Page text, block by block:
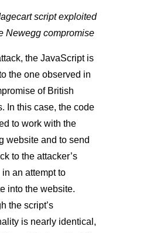
script exploited
Newegg compromise
the JavaScript is
the one observed in
of British
In this case, the code
to work with the
website and to send
to the attacker’s
an attempt to
into the website.
the script’s
is nearly identical,